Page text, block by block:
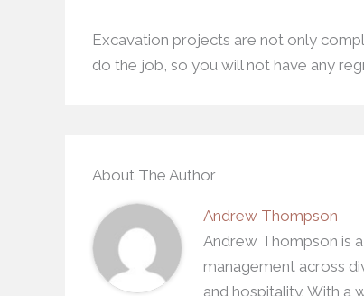
Excavation projects are not only
do the job, so you will not have any
About The Author
Andrew Thompson
Andrew Thompson is
management across
and hospitality. With a